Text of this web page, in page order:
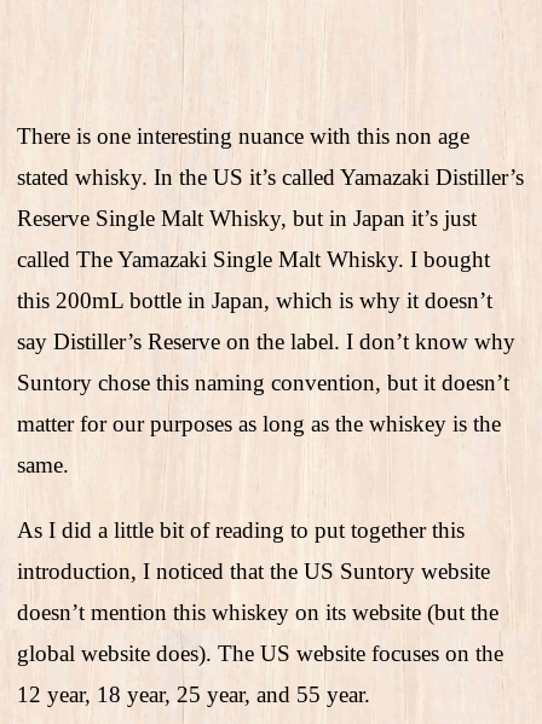
There is one interesting nuance with this non age
stated whisky. In the US it’s called Yamazaki Distiller’s
Reserve Single Malt Whisky, but in Japan it’s just
called The Yamazaki Single Malt Whisky. I bought
this 200mL bottle in Japan, which is why it doesn’t
say Distiller’s Reserve on the label. I don’t know why
Suntory chose this naming convention, but it doesn’t
matter for our purposes as long as the whiskey is the
same.
As I did a little bit of reading to put together this
introduction, I noticed that the US Suntory website
doesn’t mention this whiskey on its website (but the
global website does). The US website focuses on the
12 year, 18 year, 25 year, and 55 year.